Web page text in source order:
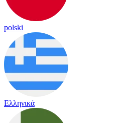
polski
Ελληνικά